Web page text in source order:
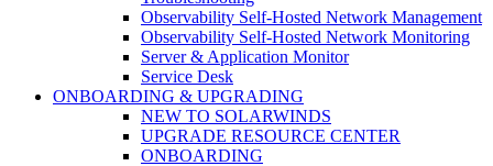
Observability Self-Hosted Network Management
Observability Self-Hosted Network Monitoring
Server & Application Monitor
Service Desk
ONBOARDING & UPGRADING
NEW TO SOLARWINDS
UPGRADE RESOURCE CENTER
ONBOARDING